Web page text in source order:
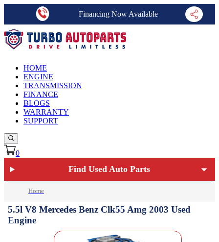
Financing Now Available
HOME
ENGINE
TRANSMISSION
FINANCE
BLOGS
WARRANTY
SUPPORT
0
Find Used Auto Parts
Home
5.5l V8 Mercedes Benz Clk55 Amg 2003 Used
Engine